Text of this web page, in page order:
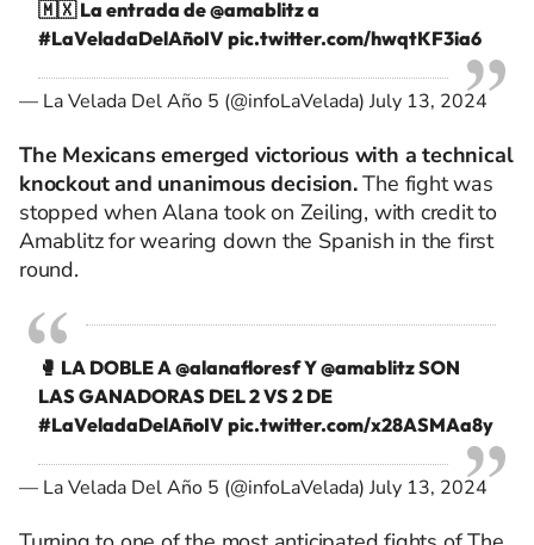
🇲🇽 La entrada de@amablitza
#LaVeladaDelAñoIV pic.twitter.com/hwqtKF3ia6
— La Velada Del Año 5 (@infoLaVelada)July 13, 2024
The Mexicans emerged victorious with a technical
knockout and unanimous decision.The fight was
stopped when Alana took on Zeiling, with credit to
Amablitz for wearing down the Spanish in the first
round.
🥊 LA DOBLE A@alanafloresfY@amablitzSON
LAS GANADORAS DEL 2 VS 2 DE
#LaVeladaDelAñoIV pic.twitter.com/x28ASMAa8y
— La Velada Del Año 5 (@infoLaVelada)July 13, 2024